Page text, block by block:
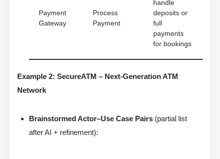
Payment
Gateway
Process
Payment
handle
deposits or
full
payments
for bookings
Example 2: SecureATM – Next-Generation ATM
Network
Brainstormed Actor–Use Case Pairs (partial list
after AI + refinement):